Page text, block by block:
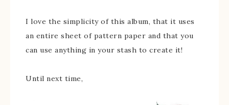
I love the simplicity of this album, that it uses
an entire sheet of pattern paper and that you
can use anything in your stash to create it!
Until next time,